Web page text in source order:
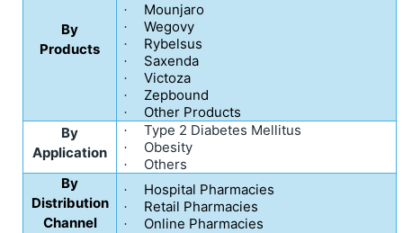
By
Products
· Mounjaro
· Wegovy
· Rybelsus
· Saxenda
· Victoza
· Zepbound
·
Other Products
By
Application
· Type 2 Diabetes Mellitus
· Obesity
·
Others
By
Distribution
Channel
· Hospital Pharmacies
· Retail Pharmacies
·
Online Pharmacies